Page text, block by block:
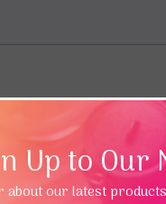
Up to
about our latest